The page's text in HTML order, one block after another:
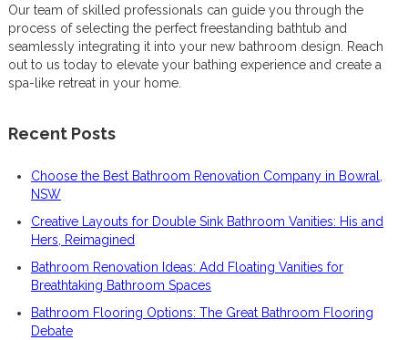
Our team of skilled professionals can guide you through the
process of selecting the perfect freestanding bathtub and
seamlessly integrating it into your new bathroom design. Reach
out to us today to elevate your bathing experience and create a
spa-like retreat in your home.
Recent Posts
Choose the Best Bathroom Renovation Company in Bowral,
NSW
Creative Layouts for Double Sink Bathroom Vanities: His and
Hers, Reimagined
Bathroom Renovation Ideas: Add Floating Vanities for
Breathtaking Bathroom Spaces
Bathroom Flooring Options: The Great Bathroom Flooring
Debate